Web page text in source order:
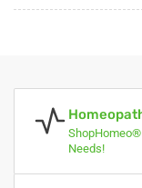
Needs!